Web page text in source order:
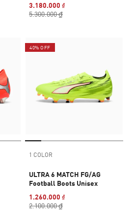
3.180.000 ₫
5.300.000 ₫
40% OFF
1 COLOR
ULTRA 6 MATCH FG/AG
Football Boots Unisex
1.260.000 ₫
2.100.000 ₫